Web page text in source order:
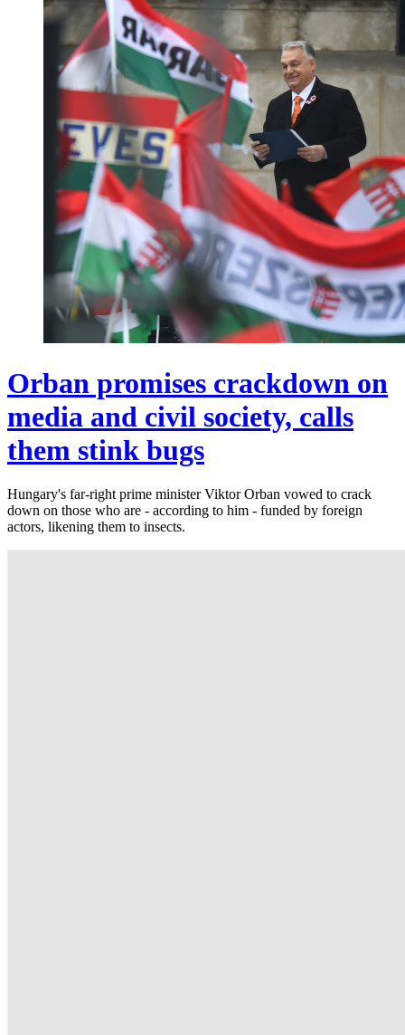
Orban promises crackdown on
media and civil society, calls
them stink bugs
Hungary's far-right prime minister Viktor Orban vowed to crack
down on those who are - according to him - funded by foreign
actors, likening them to insects.